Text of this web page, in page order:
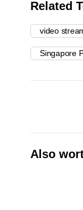
Related
video
Singapore
Also